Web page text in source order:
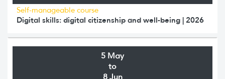
Self-manageable course
Digital skills: digital citizenship and well-being | 2026
5 May
to
8 Jun